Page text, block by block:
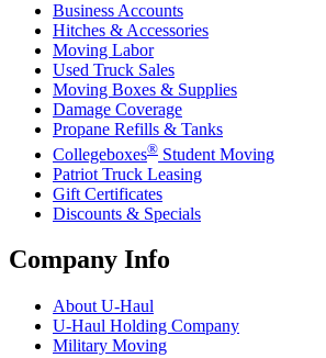
Business Accounts
Hitches & Accessories
Moving Labor
Used Truck Sales
Moving Boxes & Supplies
Damage Coverage
Propane Refills & Tanks
Collegeboxes® Student Moving
Patriot Truck Leasing
Gift Certificates
Discounts & Specials
Company Info
About U-Haul
U-Haul Holding Company
Military Moving